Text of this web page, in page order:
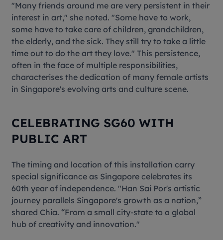
"Many friends around me are very persistent in their
interest in art," she noted. "Some have to work,
some have to take care of children, grandchildren,
the elderly, and the sick. They still try to take a little
time out to do the art they love." This persistence,
often in the face of multiple responsibilities,
characterises the dedication of many female artists
in Singapore's evolving arts and culture scene.
CELEBRATING SG60 WITH
PUBLIC ART
The timing and location of this installation carry
special significance as Singapore celebrates its
60th year of independence. "Han Sai Por's artistic
journey parallels Singapore's growth as a nation,”
shared Chia. “From a small city-state to a global
hub of creativity and innovation."